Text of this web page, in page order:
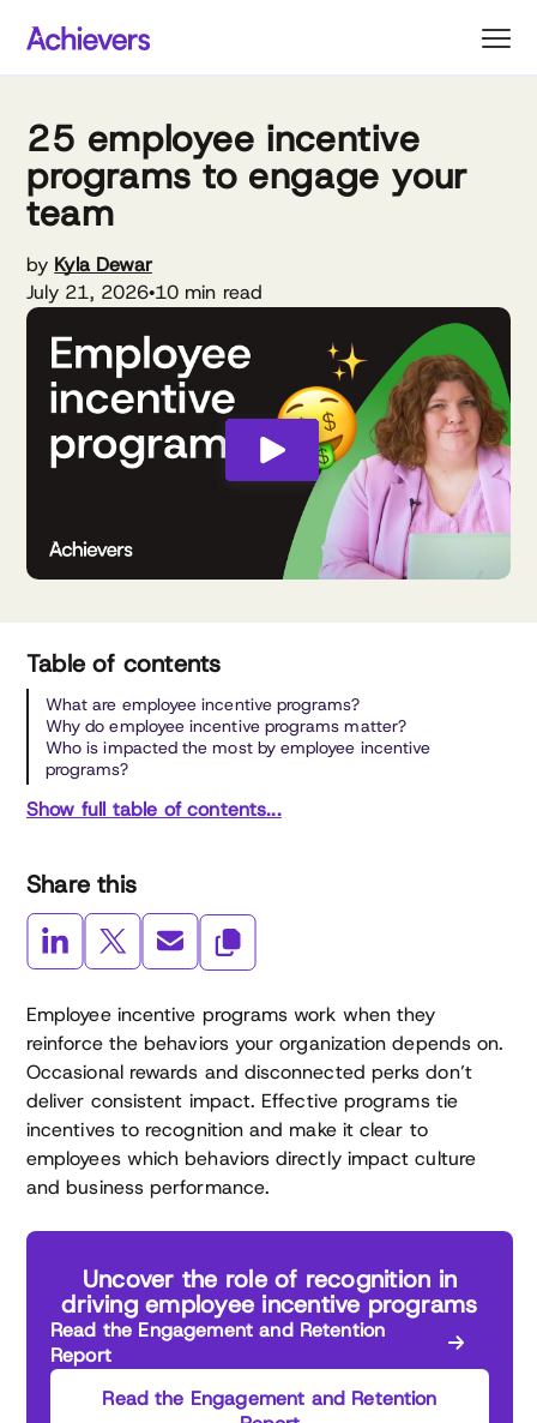
25 employee incentive
programs to engage your
team
by Kyla Dewar
July 21, 2026•10 min read
Table of contents
What are employee incentive programs?
Why do employee incentive programs matter?
Who is impacted the most by employee incentive
programs?
Show full table of contents...
Share this
Employee incentive programs work when they
reinforce the behaviors your organization depends on.
Occasional rewards and disconnected perks don’t
deliver consistent impact. Effective programs tie
incentives to recognition and make it clear to
employees which behaviors directly impact culture
and business performance.
Uncover the role of recognition in
driving employee incentive programs
Read the Engagement and Retention
Report
Read the Engagement and Retention